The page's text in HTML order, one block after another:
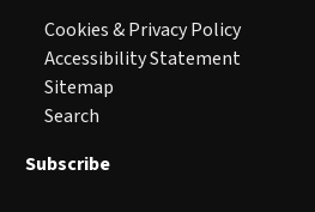
Cookies & Privacy Policy
Accessibility Statement
Sitemap
Search
Subscribe